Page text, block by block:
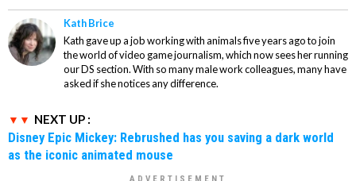
Kath Brice
Kath gave up a job working with animals five years ago to join
the world of video game journalism, which now sees her running
our DS section. With so many male work colleagues, many have
asked if she notices any difference.
NEXT UP :
Disney Epic Mickey: Rebrushed has you saving a dark world
as the iconic animated mouse